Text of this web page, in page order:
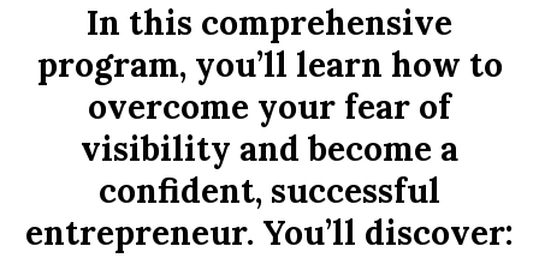
In this comprehensive
program, you’ll learn how to
overcome your fear of
visibility and become a
confident, successful
entrepreneur. You’ll discover: